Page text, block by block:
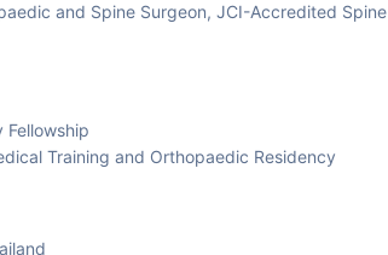
and Spine Surgeon, JCI-Accredited Spine
Training and Orthopaedic Residency